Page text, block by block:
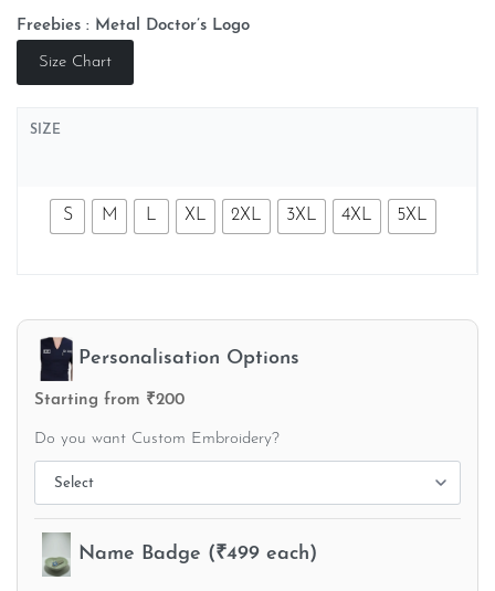
Freebies : Metal Doctor’s Logo
Size Chart
SIZE
S M L XL 2XL 3XL 4XL 5XL
Personalisation Options
Starting from ₹200
Do you want Custom Embroidery?
Name Badge (₹499 each)